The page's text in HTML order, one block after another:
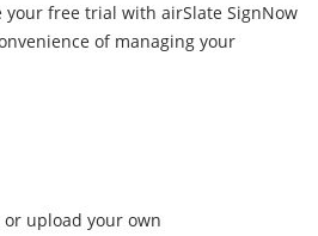
your free trial with airSlate SignNow
of managing your
or upload your own